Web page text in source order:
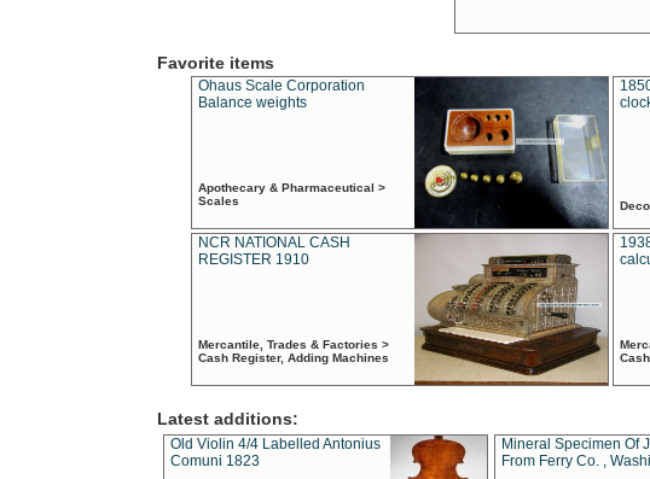
Favorite items
Ohaus Scale Corporation
Balance weights
Apothecary & Pharmaceutical >
Scales
NCR NATIONAL CASH
REGISTER 1910
Mercantile, Trades & Factories >
Cash Register, Adding Machines
Latest additions:
Old Violin 4/4 Labelled Antonius
Comuni 1823
Mineral Specimen Of
From Ferry Co. ,